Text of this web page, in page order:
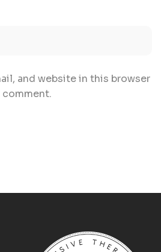
and website in this browser